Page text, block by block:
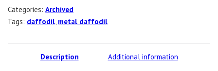
Categories: Archived
Tags: daffodil metal daffodil
Description Additional information